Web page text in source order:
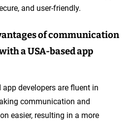
and user-friendly.
of communication
a USA-based app
app developers are fluent in
communication and
easier, resulting in a more